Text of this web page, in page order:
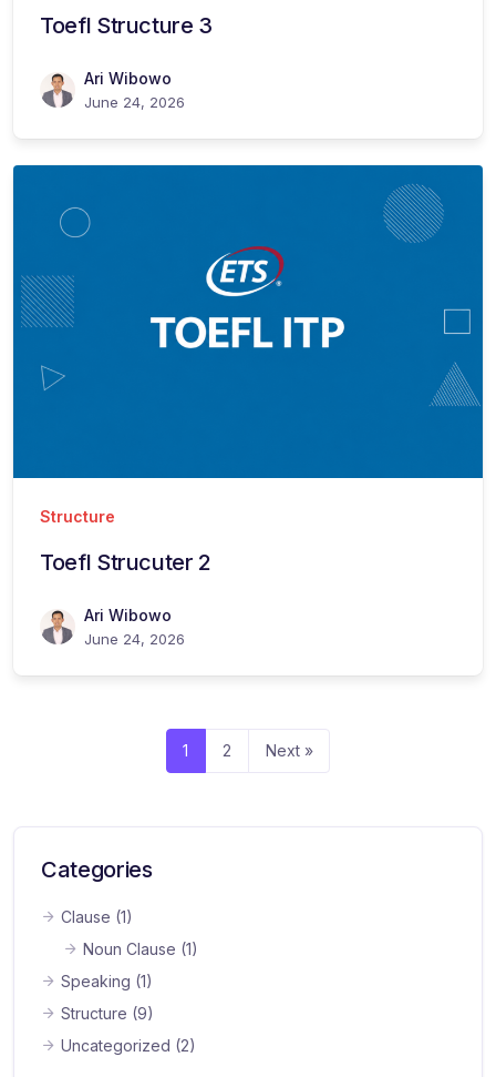
Toefl Structure 3
Ari Wibowo
June 24, 2026
Structure
Toefl Strucuter 2
Ari Wibowo
June 24, 2026
1 2 Next »
Categories
Clause (1)
Noun Clause (1)
Speaking (1)
Structure (9)
Uncategorized (2)